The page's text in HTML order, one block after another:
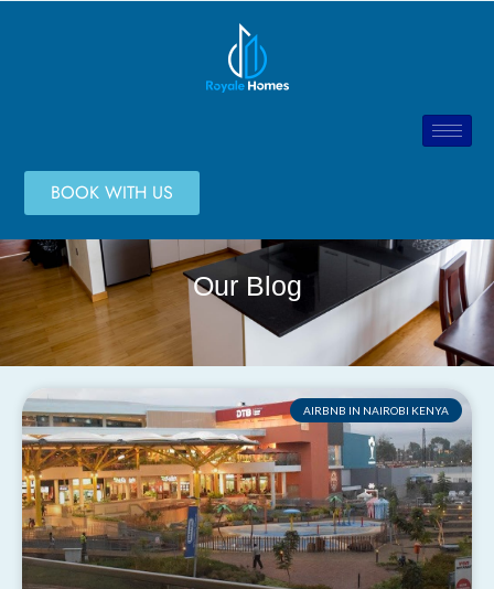
BOOK WITH US
Our Blog
AIRBNB IN NAIROBI KENYA